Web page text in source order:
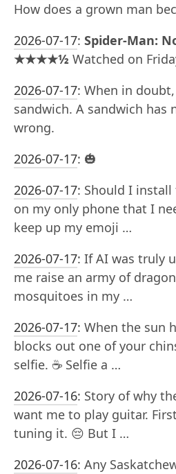
How does a grown man
2026-07-17: Spider-Man:
★★★★½ Watched on
2026-07-17: When in
sandwich. A sandwich has
wrong.
2026-07-17: 🎃
2026-07-17: Should I install
on my only phone that I
keep up my emoji …
2026-07-17: If AI was truly
me raise an army of
mosquitoes in my …
2026-07-17: When the sun
blocks out one of your
selfie. ☕️ Selfie a …
2026-07-16: Story of why
want me to play guitar.
tuning it. 😔 But I …
2026-07-16: Any